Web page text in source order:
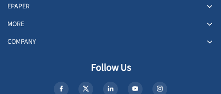
EPAPER
MORE
COMPANY
Follow Us